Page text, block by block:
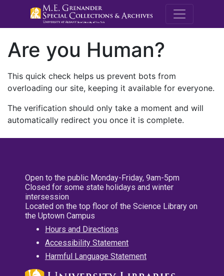
M.E.
Are you Human?
This quick check helps us prevent bots from
overloading our site, keeping it available for everyone.
The verification should only take a moment and will
automatically redirect you once it is complete.
Open to the public Monday-Friday, 9am-5pm
Closed for some state holidays and winter
intersession
Located on the top floor of the Science Library on
the Uptown Campus
Hours and Directions
Accessibility Statement
Harmful Language Statement